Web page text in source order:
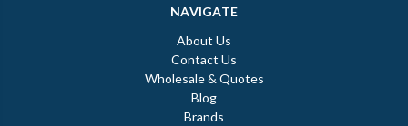
NAVIGATE
About Us
Contact Us
Wholesale & Quotes
Blog
Brands